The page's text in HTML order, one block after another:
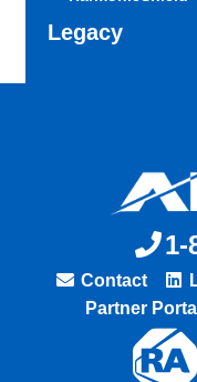
Legacy
1-
Contact
Partner Portal